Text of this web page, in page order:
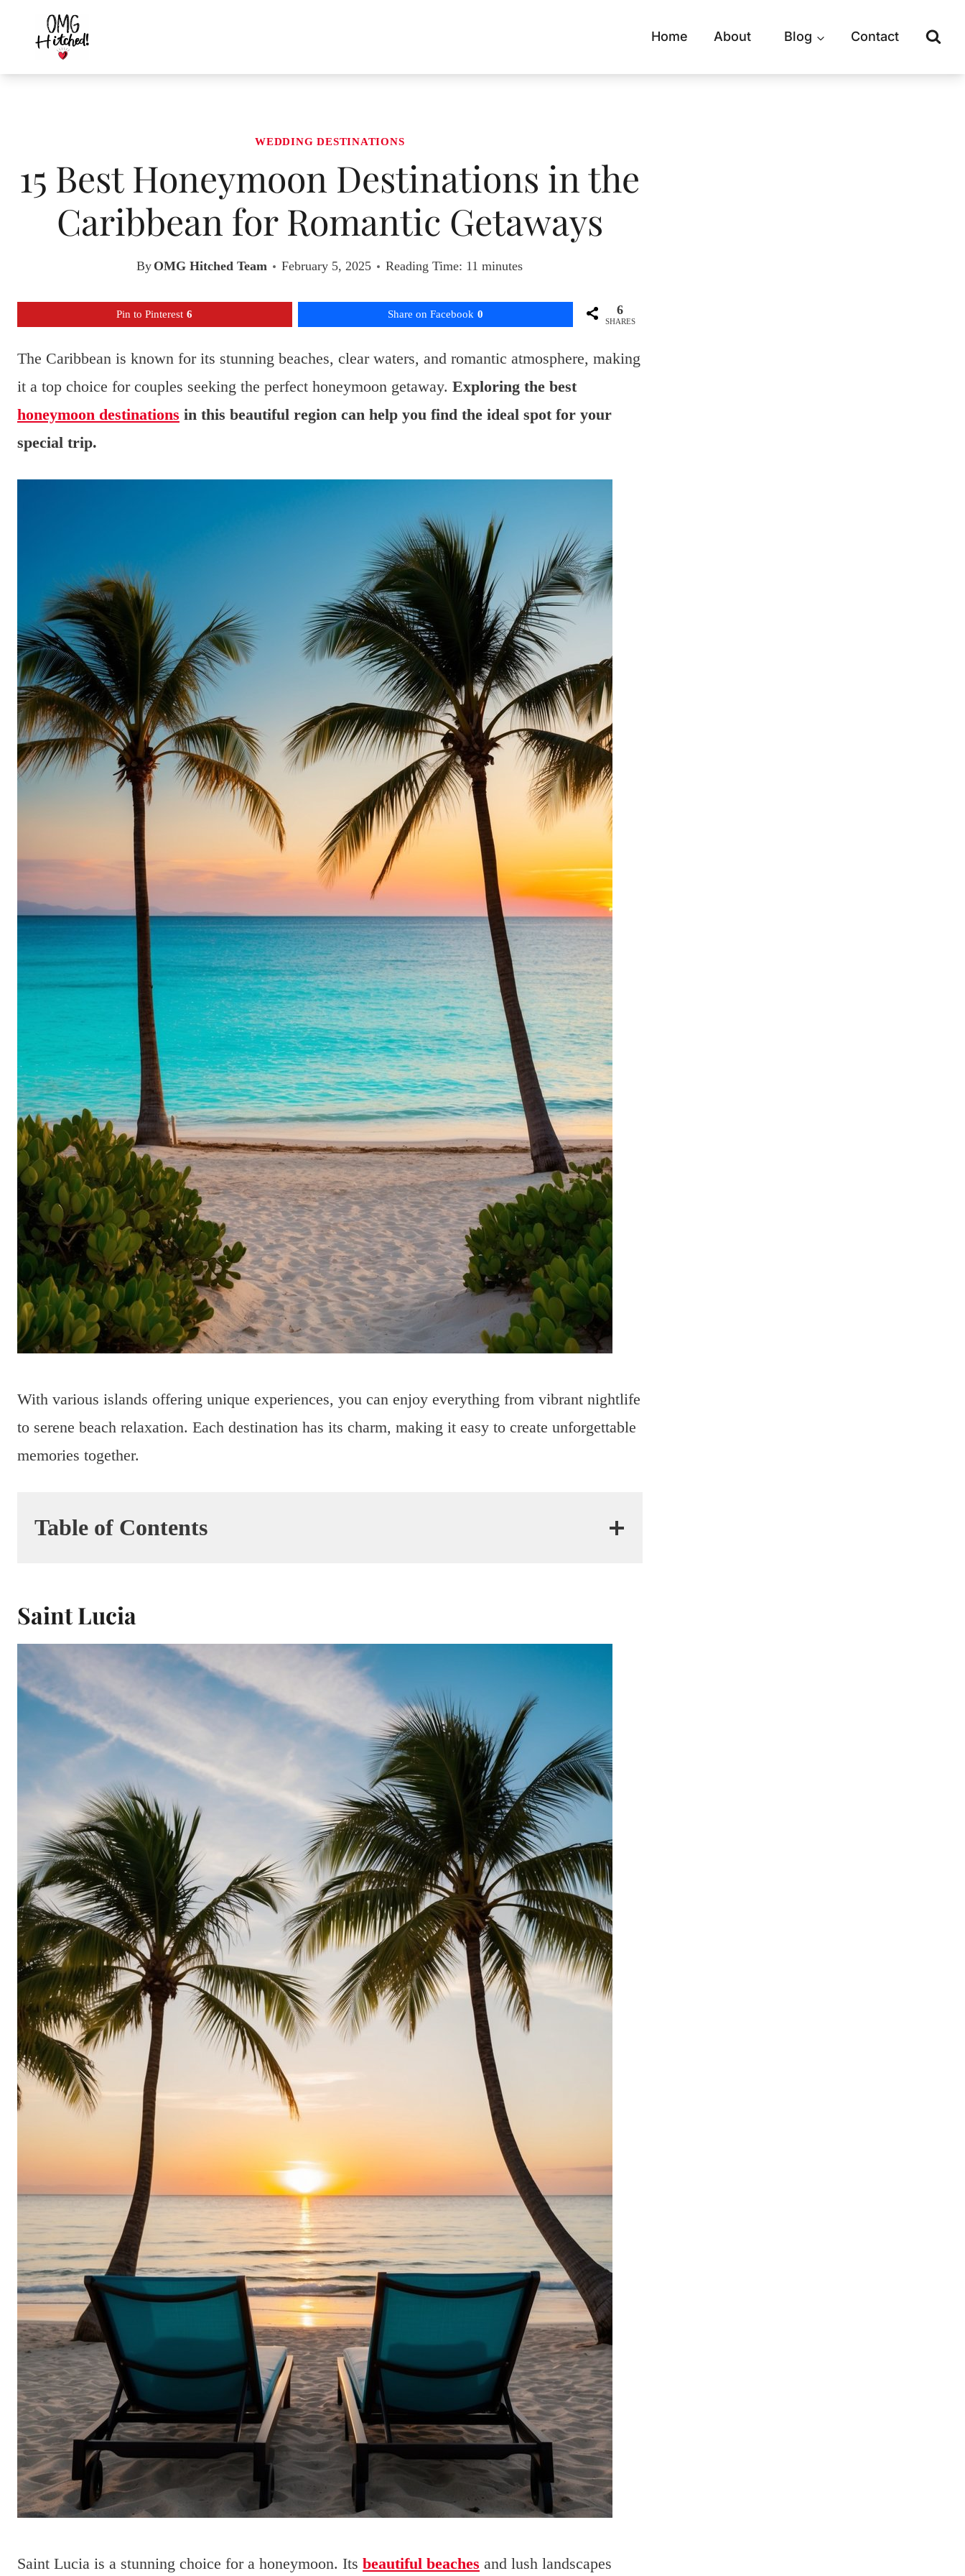
content
Home About Blog Contact
WEDDING DESTINATIONS
15 Best Honeymoon Destinations in the
Caribbean for Romantic Getaways
By OMG Hitched Team February 5, 2025 Reading Time: 11minutes
Pin to Pinterest 6 Share on Facebook 0 6
SHARES
The Caribbean is known for its stunning beaches, clear waters, and romantic atmosphere, making
it a top choice for couples seeking the perfect honeymoon getaway. Exploring the best
honeymoon destinations in this beautiful region can help you find the ideal spot for your
special trip.
With various islands offering unique experiences, you can enjoy everything from vibrant nightlife
to serene beach relaxation. Each destination has its charm, making it easy to create unforgettable
memories together.
Table of Contents
Saint Lucia
Saint Lucia is a stunning choice for a honeymoon. Its beautiful beaches and lush landscapes